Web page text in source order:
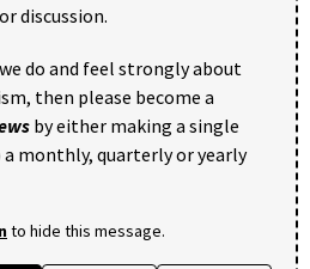
discussion.
do and feel strongly about
then please become a
by either making a single
monthly, quarterly or yearly
to hide this message.